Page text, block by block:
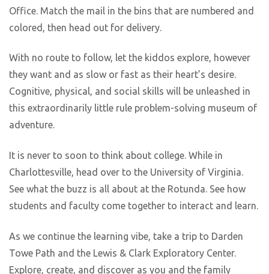
Office. Match the mail in the bins that are numbered and
colored, then head out for delivery.
With no route to follow, let the kiddos explore, however
they want and as slow or fast as their heart’s desire.
Cognitive, physical, and social skills will be unleashed in
this extraordinarily little rule problem-solving museum of
adventure.
It is never to soon to think about college. While in
Charlottesville, head over to the University of Virginia.
See what the buzz is all about at the Rotunda. See how
students and faculty come together to interact and learn.
As we continue the learning vibe, take a trip to Darden
Towe Path and the Lewis & Clark Exploratory Center.
Explore, create, and discover as you and the family